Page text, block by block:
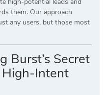
them. Our approach
any users, but those most
Burst’s Secret
High-Intent